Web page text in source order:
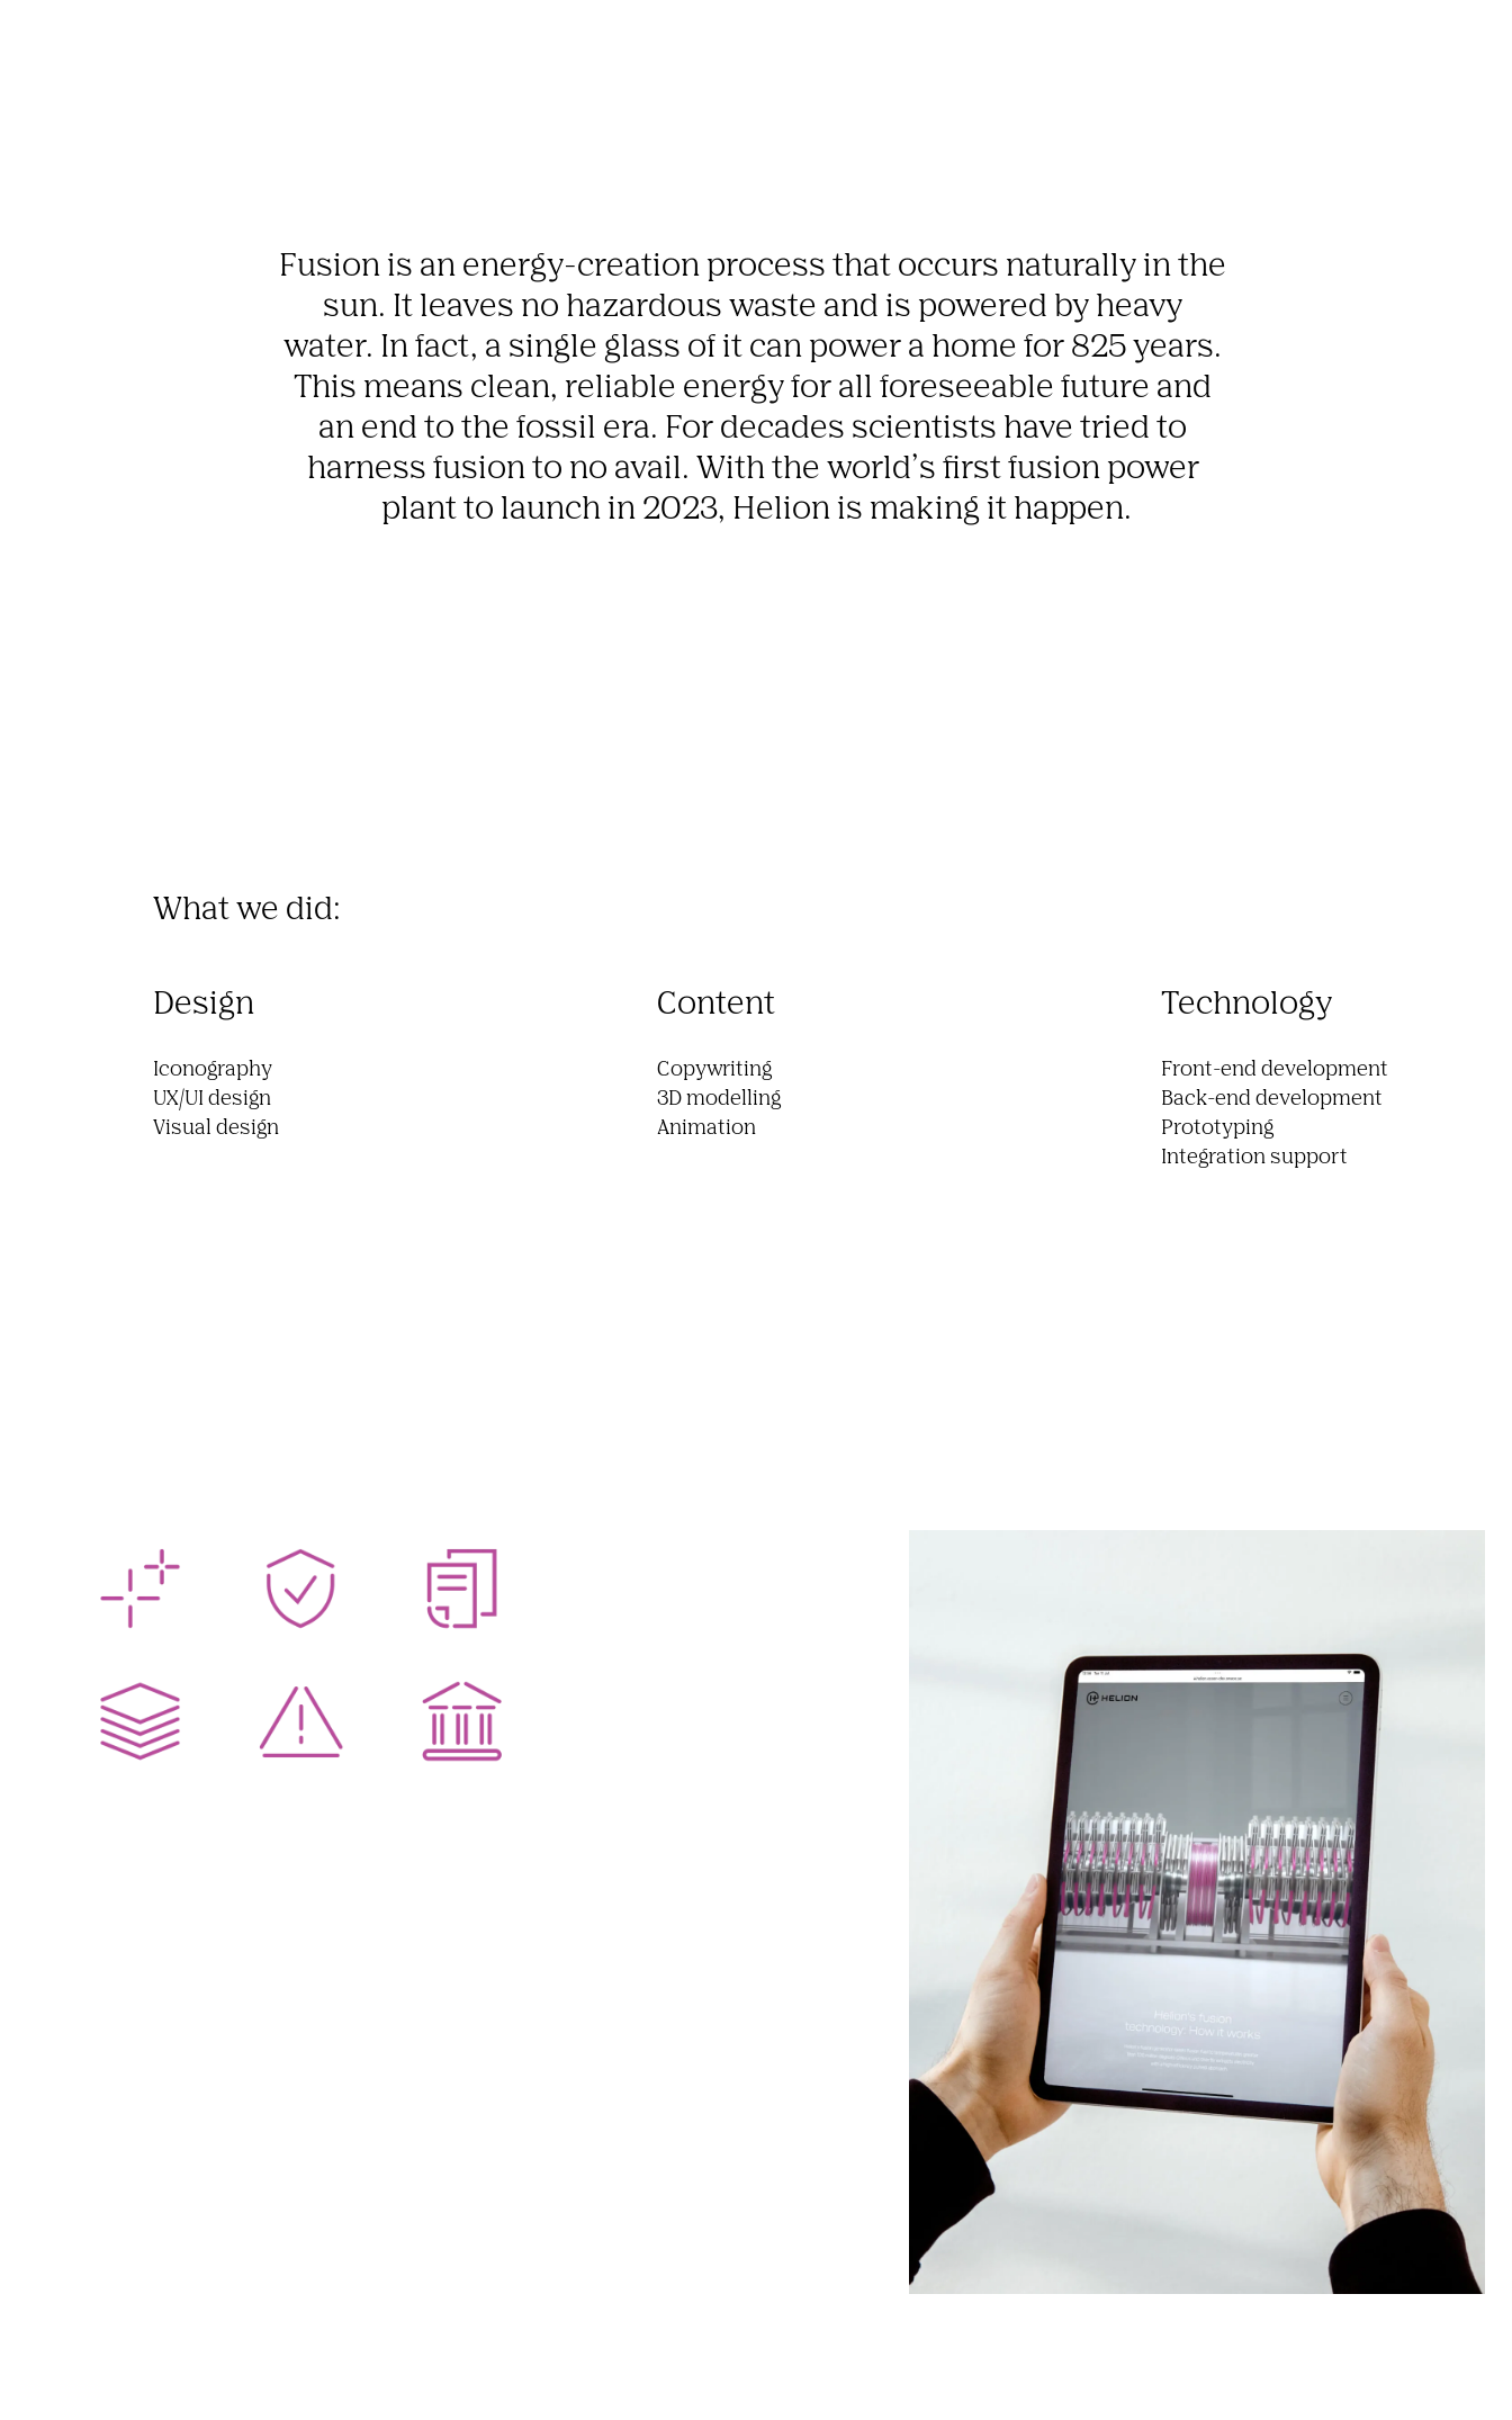
Fusion is an energy-creation process that occurs naturally in the
sun. It leaves no hazardous waste and is powered by heavy
water. In fact, a single glass of it can power a home for 825 years.
This means clean, reliable energy for all foreseeable future and
an end to the fossil era. For decades scientists have tried to
harness fusion to no avail. With the world’s first fusion power
plant to launch in 2023, Helion is making it happen.
What we did:
Design
Iconography
UX/UI design
Visual design
Content
Copywriting
3D modelling
Animation
Technology
Front-end development
Back-end development
Prototyping
Integration support